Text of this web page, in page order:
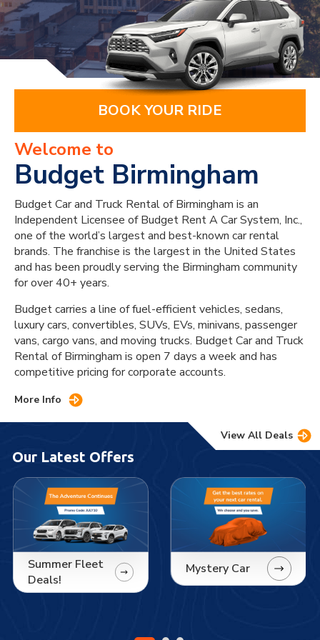
BOOK YOUR RIDE
Welcome to
Budget Birmingham
Budget Car and Truck Rental of Birmingham is an
Independent Licensee of Budget Rent A Car System, Inc.,
one of the world’s largest and best-known car rental
brands. The franchise is the largest in the United States
and has been proudly serving the Birmingham community
for over 40+ years.
Budget carries a line of fuel-efficient vehicles, sedans,
luxury cars, convertibles, SUVs, EVs, minivans, passenger
vans, cargo vans, and moving trucks. Budget Car and Truck
Rental of Birmingham is open 7 days a week and has
competitive pricing for corporate accounts.
More Info
View All Deals
Our Latest Offers
Summer Fleet
Deals!
Mystery Car